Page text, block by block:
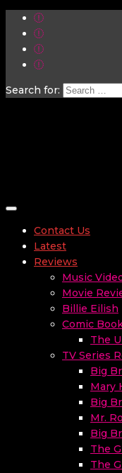
Search for:
Toggle navigation
Contact Us
Latest
Reviews
Music
Movie
Billie Eilish
Comic
The
TV Series
Big
Mary
Big
Mr.
Big
The
The